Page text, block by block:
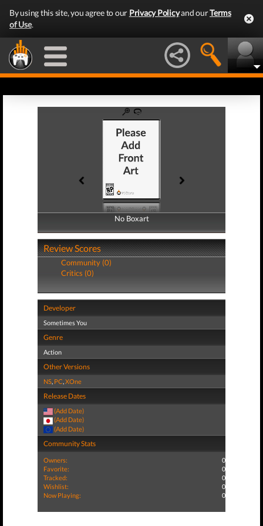
By using this site, you agree to our Privacy Policyand ourTerms
of Use.
No Boxart
No Boxart
Review Scores
Community (0)
Critics (0)
Developer
Sometimes You
Genre
Action
Other Versions
NS, PC,XOne
Release Dates
(Add Date)
(Add Date)
(Add Date)
Community Stats
Owners:
0
Favorite:
0
Tracked:
0
Wishlist:
0
Now Playing:
0